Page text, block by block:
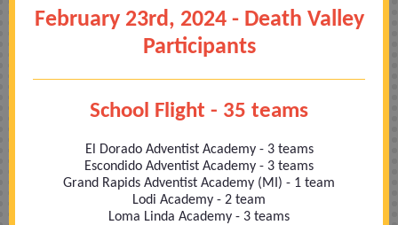
February 23rd, 2024 - Death Valley
Participants
School Flight - 35 teams
El Dorado Adventist Academy - 3 teams
Escondido Adventist Academy - 3 teams
Grand Rapids Adventist Academy (MI) - 1 team
Lodi Academy - 2 team
Loma Linda Academy - 3 teams